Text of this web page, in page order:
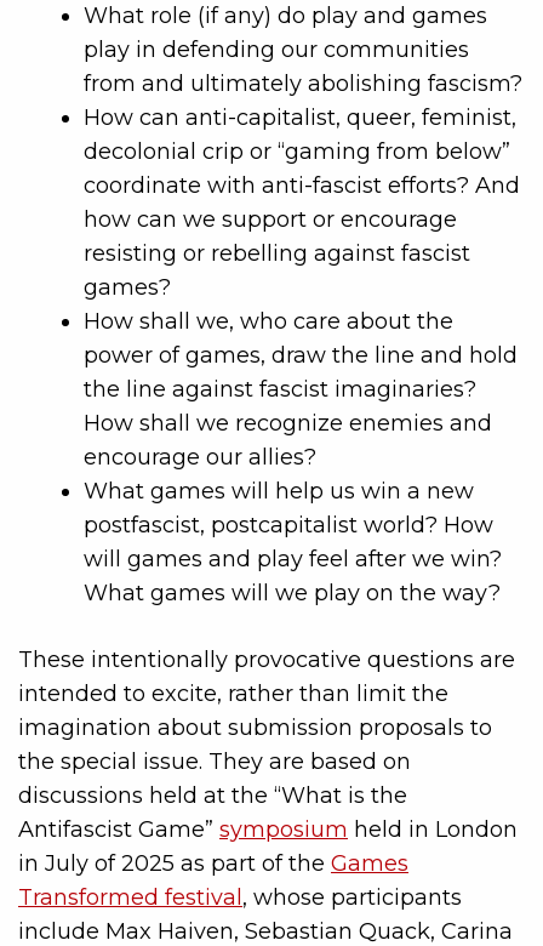
What role (if any) do play and games
play in defending our communities
from and ultimately abolishing fascism?
How can anti-capitalist, queer, feminist,
decolonial crip or “gaming from below”
coordinate with anti-fascist efforts? And
how can we support or encourage
resisting or rebelling against fascist
games?
How shall we, who care about the
power of games, draw the line and hold
the line against fascist imaginaries?
How shall we recognize enemies and
encourage our allies?
What games will help us win a new
postfascist, postcapitalist world? How
will games and play feel after we win?
What games will we play on the way?
These intentionally provocative questions are
intended to excite, rather than limit the
imagination about submission proposals to
the special issue. They are based on
discussions held at the “What is the
Antifascist Game” symposium held in London
in July of 2025 as part of the Games
Transformed festival, whose participants
include Max Haiven, Sebastian Quack, Carina